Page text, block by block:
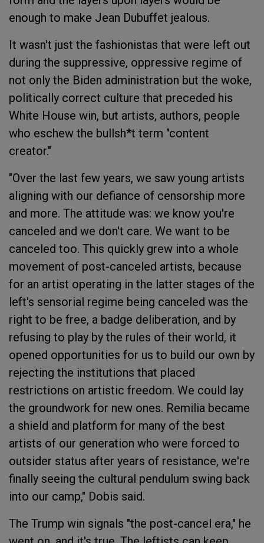
enough to make Jean Dubuffet jealous.
It wasn't just the fashionistas that were left out
during the suppressive, oppressive regime of
not only the Biden administration but the woke,
politically correct culture that preceded his
White House win, but artists, authors, people
who eschew the bullsh*t term "content
creator."
"Over the last few years, we saw young artists
aligning with our defiance of censorship more
and more. The attitude was: we know you're
canceled and we don't care. We want to be
canceled too. This quickly grew into a whole
movement of post-canceled artists, because
for an artist operating in the latter stages of the
left's sensorial regime being canceled was the
right to be free, a badge deliberation, and by
refusing to play by the rules of their world, it
opened opportunities for us to build our own by
rejecting the institutions that placed
restrictions on artistic freedom. We could lay
the groundwork for new ones. Remilia became
a shield and platform for many of the best
artists of our generation who were forced to
outsider status after years of resistance, we're
finally seeing the cultural pendulum swing back
into our camp," Dobis said.
The Trump win signals "the post-cancel era," he